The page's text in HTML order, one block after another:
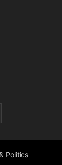
Politics